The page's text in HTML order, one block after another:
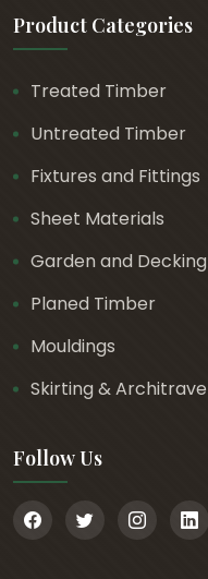
Product Categories
Treated Timber
Untreated Timber
Fixtures and Fittings
Sheet Materials
Garden and Decking
Planed Timber
Mouldings
Skirting & Architrave
Follow Us